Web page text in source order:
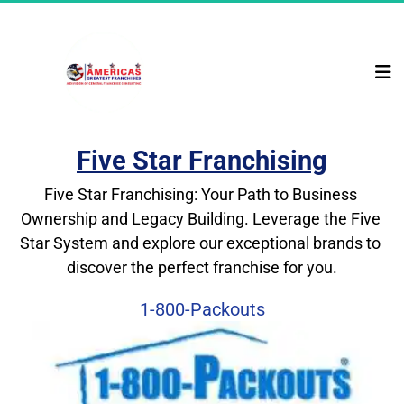
Five Star Franchising
Five Star Franchising: Your Path to Business
Ownership and Legacy Building. Leverage the Five
Star System and explore our exceptional brands to
discover the perfect franchise for you.
1-800-Packouts